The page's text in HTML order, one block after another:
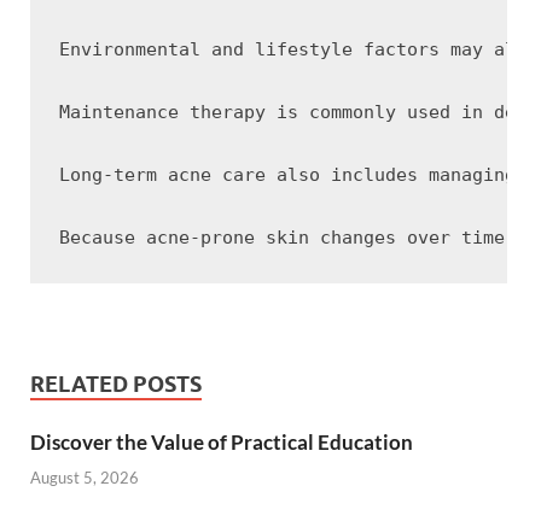
Environmental and lifestyle factors may
Maintenance therapy is commonly used in
Long-term acne care also includes
RELATED POSTS
Discover the Value of Practical Education
August 5, 2026